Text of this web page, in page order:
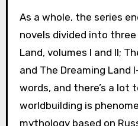
As a whole, the series
novels divided into
Land, volumes I and II;
and The Dreaming Land
words, and there’s a lot
worldbuilding is
mythology based on